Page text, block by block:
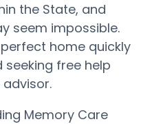
the State, and
seem impossible.
home quickly
free help
Memory Care